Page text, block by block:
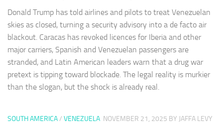
Donald Trump has told airlines and pilots to treat Venezuelan
skies as closed, turning a security advisory into a de facto air
blackout. Caracas has revoked licences for Iberia and other
major carriers, Spanish and Venezuelan passengers are
stranded, and Latin American leaders warn that a drug war
pretext is tipping toward blockade. The legal reality is murkier
than the slogan, but the shock is already real.
SOUTH AMERICA/ VENEZUELA NOVEMBER 21, 2025 BY JAFFA LEVY